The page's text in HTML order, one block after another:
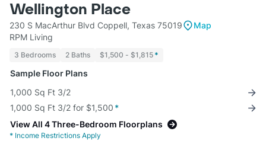
Wellington Place
230 S MacArthur Blvd Coppell, Texas 75019
Map
RPM Living
3 Bedrooms 2 Baths $1,500 - $1,815 *
Sample Floor Plans
1,000 Sq Ft 3/2
1,000 Sq Ft 3/2 for $1,500 *
View All 4 Three-Bedroom Floorplans
* Income Restrictions Apply